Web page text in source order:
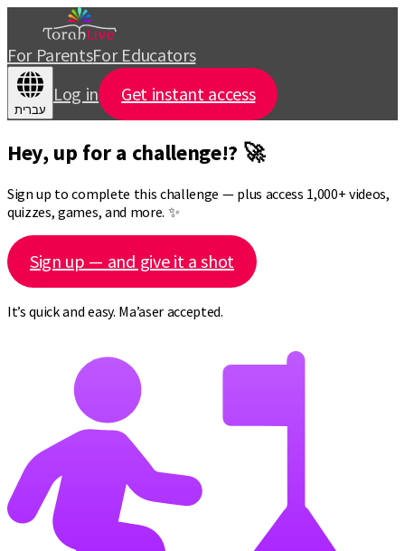
For ParentsFor Educators
עברית
Log in Get instant access
Hey, up for a challenge!? 🚀
Sign up to complete this challenge — plus access 1,000+ videos,
quizzes, games, and more. ✨
Sign up — and give it a shot
It’s quick and easy. Ma’aser accepted.